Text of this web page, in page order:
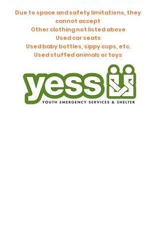
Due to space and safety limitations, they
cannot accept
Other clothing not listed above
Used car seats
Used baby bottles, sippy cups, etc.
Used stuffed animals or toys